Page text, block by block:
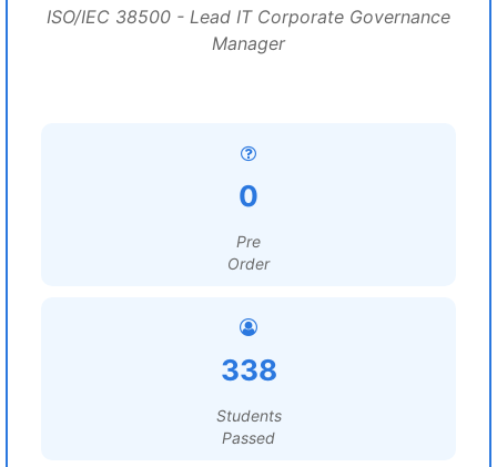
ISO/IEC 38500 - Lead IT Corporate Governance
Manager
0
Pre
Order
338
Students
Passed